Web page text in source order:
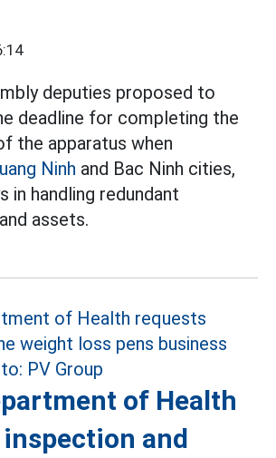
deputies proposed to
deadline for completing the
the apparatus when
Ninh and Bac Ninh cities,
in handling redundant
assets.
of Health
and